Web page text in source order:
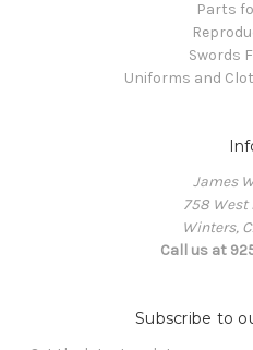
Parts
Swords
Uniforms and
James
758 West
Winters,
Call us at
Subscribe to